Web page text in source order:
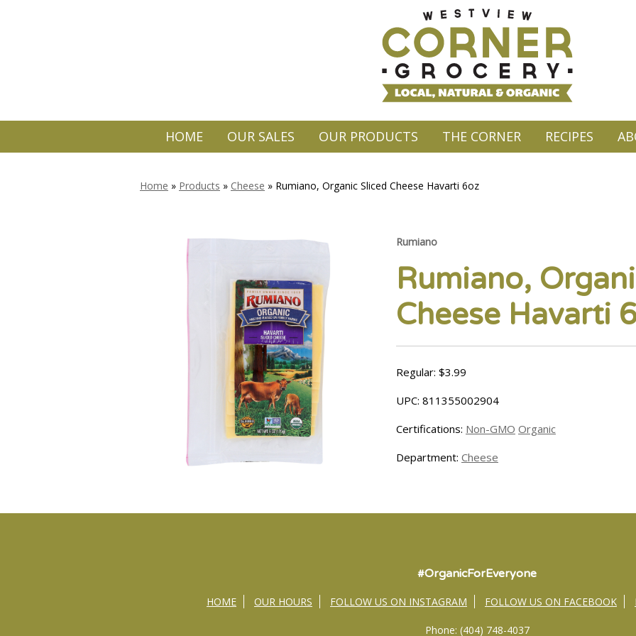
HOME OUR SALES OUR PRODUCTS THE CORNER RECIPES
Home » Products » Cheese » Rumiano, Organic Sliced Cheese Havarti 6oz
Rumiano
Rumiano,
Cheese Havarti
Regular: $3.99
UPC: 811355002904
Certifications: Non-GMO Organic
Department: Cheese
#OrganicForEveryone
HOME OUR HOURS FOLLOW US ON INSTAGRAM FOLLOW US ON FACEBOOK
Phone: (404) 748-4037